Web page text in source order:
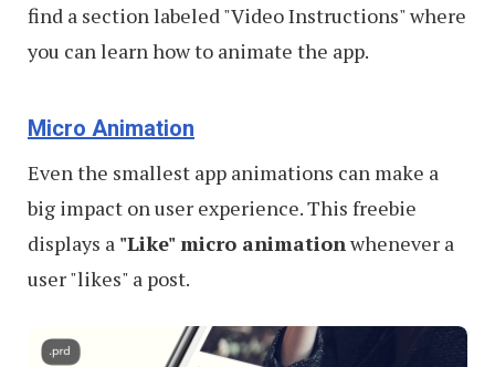
find a section labeled "Video Instructions" where
you can learn how to animate the app.
Micro Animation
Even the smallest app animations can make a
big impact on user experience. This freebie
displays a "Like" micro animation whenever a
user "likes" a post.